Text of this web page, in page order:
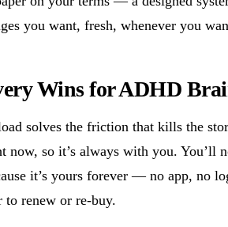
you want, fresh, whenever you
Wins for ADHD
solves the friction that kills the
now, so it’s always with you. You’ll
it’s yours forever — no app, no
to renew or re-buy.